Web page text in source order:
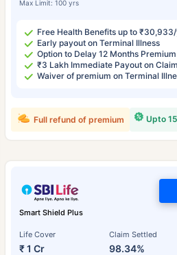
Max Limit: 100 yrs
Free Health Benefits up to
Early payout on Terminal Illness
Option to Delay 12 Months Premium
₹3 Lakh Immediate Payout on
Waiver of premium on Terminal
Upto
Full refund of premium
Smart Shield Plus
Life Cover
₹ 1 Cr
Claim Settled
98.34%